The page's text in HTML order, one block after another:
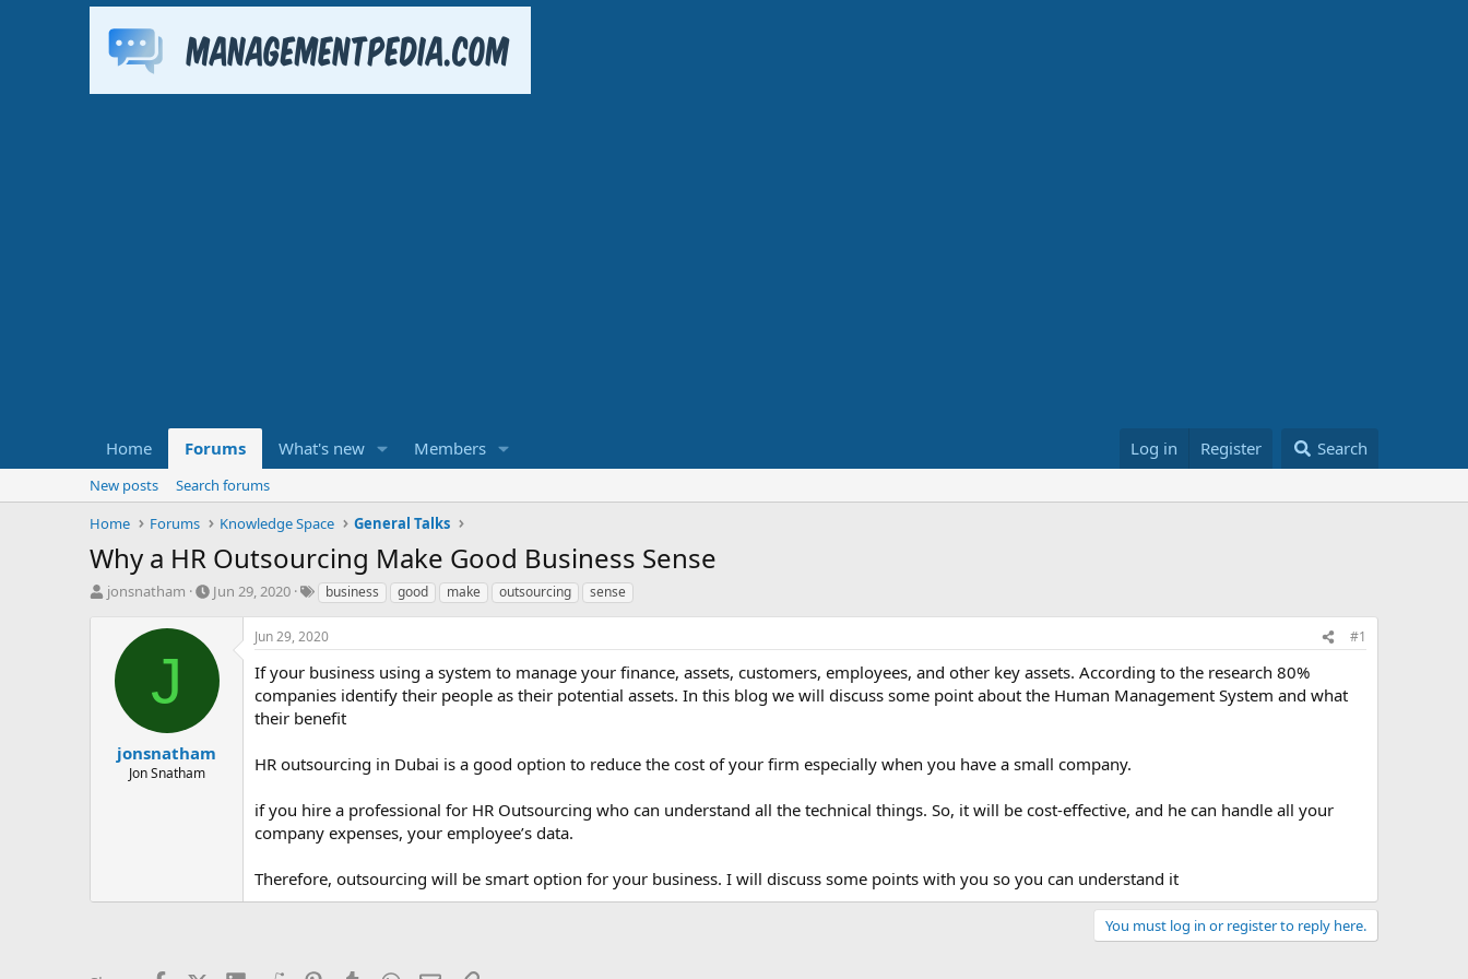
Home Forums What's new Members Log in Register Search
New posts
Search forums
Home
Forums Knowledge Space General Talks
Why a HR Outsourcing Make Good Business Sense
T
jonsnatham
S
r
t
d
a
e
Jun 29, 2020
T
g
s
business good make outsourcing sense
J
jonsnatham
Jon Snatham
Jun 29, 2020 #1
If your business using a system to manage your finance, assets, customers, employees, and other key assets. According to the research 80%
companies identify their people as their potential assets. In this blog we will discuss some point about the Human Management System and what
their benefit
HR outsourcing in Dubai is a good option to reduce the cost of your firm especially when you have a small company.
if you hire a professional for HR Outsourcing who can understand all the technical things. So, it will be cost-effective, and he can handle all your
company expenses, your employee’s data.
Therefore, outsourcing will be smart option for your business. I will discuss some points with you so you can understand it
You must log in or register to reply here.